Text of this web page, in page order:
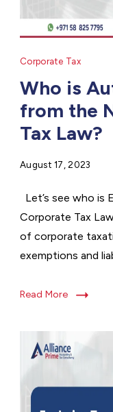
Corporate Tax
Who is
from the
Tax Law?
August 17, 2023
Let’s see who is
Corporate Tax
of corporate
exemptions and
Read More